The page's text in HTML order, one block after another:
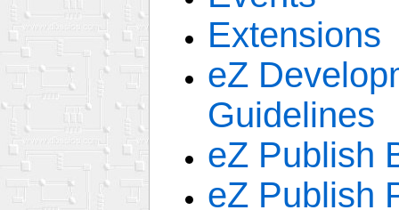
Extensions
eZ
Guidelines
eZ Publish
eZ Publish